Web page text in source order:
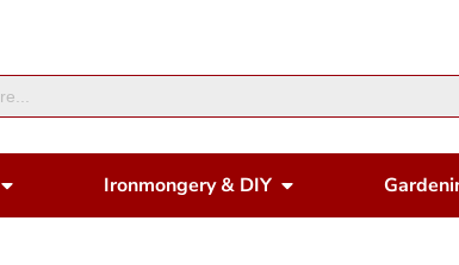
Open Housewares
Ironmongery & DIY Open